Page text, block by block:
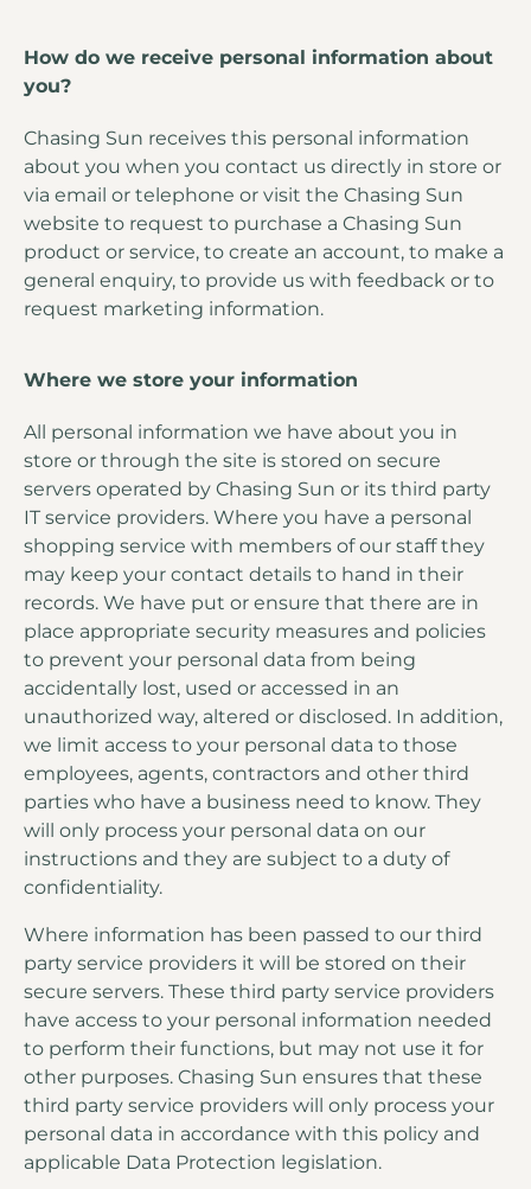
How do we receive personal information about
you?
Chasing Sun receives this personal information
about you when you contact us directly in store or
via email or telephone or visit the Chasing Sun
website to request to purchase a Chasing Sun
product or service, to create an account, to make a
general enquiry, to provide us with feedback or to
request marketing information.
Where we store your information
All personal information we have about you in
store or through the site is stored on secure
servers operated by Chasing Sun or its third party
IT service providers. Where you have a personal
shopping service with members of our staff they
may keep your contact details to hand in their
records. We have put or ensure that there are in
place appropriate security measures and policies
to prevent your personal data from being
accidentally lost, used or accessed in an
unauthorized way, altered or disclosed. In addition,
we limit access to your personal data to those
employees, agents, contractors and other third
parties who have a business need to know. They
will only process your personal data on our
instructions and they are subject to a duty of
confidentiality.
Where information has been passed to our third
party service providers it will be stored on their
secure servers. These third party service providers
have access to your personal information needed
to perform their functions, but may not use it for
other purposes. Chasing Sun ensures that these
third party service providers will only process your
personal data in accordance with this policy and
applicable Data Protection legislation.